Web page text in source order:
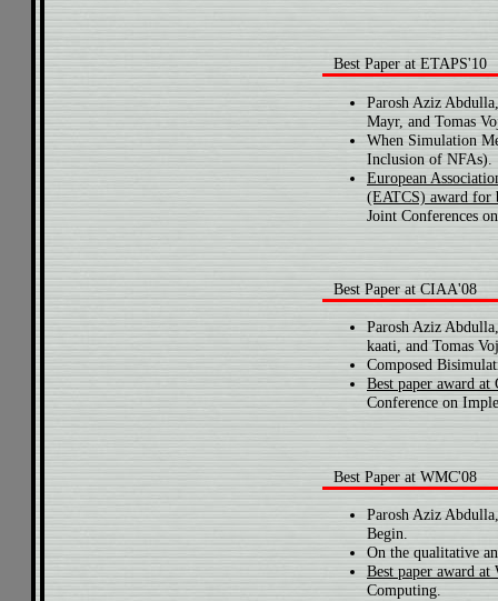
Best Paper at ETAPS'10
Parosh Aziz
Mayr, and Tomas
When Simulation
Inclusion of NFAs).
European
(EATCS) award for
Joint Conferences
Best Paper at CIAA'08
Parosh Aziz
kaati, and Tomas
Composed
Best paper award
Conference on
Best Paper at WMC'08
Parosh Aziz
Begin.
On the qualitative
Best paper award at
Computing.